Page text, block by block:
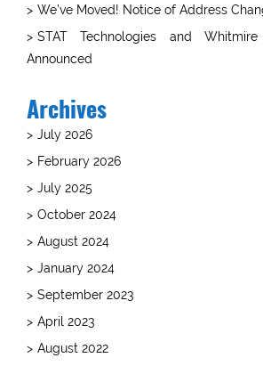
We’ve Moved! Notice of Address
STAT Technologies and
Announced
Archives
July 2026
February 2026
July 2025
October 2024
August 2024
January 2024
September 2023
April 2023
August 2022